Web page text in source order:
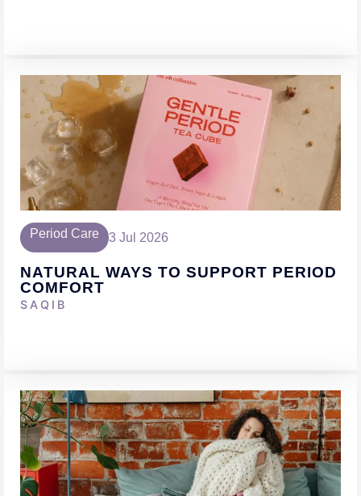
Period Care 3 Jul 2026
NATURAL WAYS TO SUPPORT PERIOD
COMFORT
SAQIB